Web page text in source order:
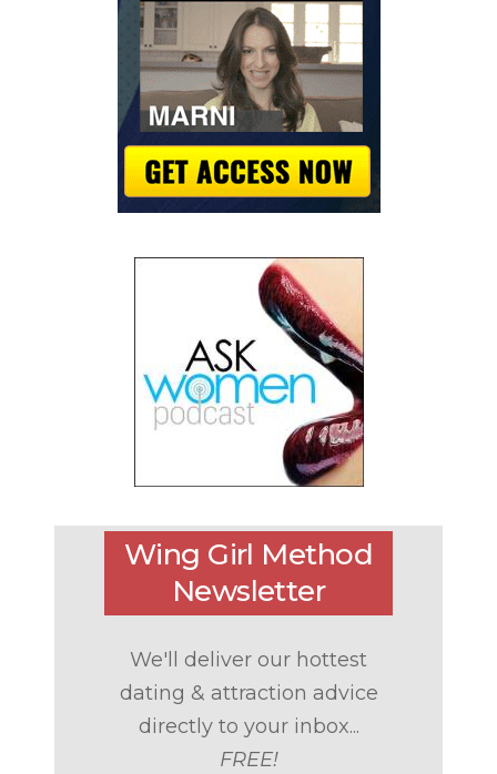
Wing Girl Method
Newsletter
We'll deliver our hottest
dating & attraction advice
directly to your inbox...
FREE!